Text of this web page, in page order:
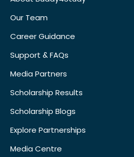
Our Team
Career Guidance
Support & FAQs
Media Partners
Scholarship Results
Scholarship Blogs
Explore Partnerships
Media Centre